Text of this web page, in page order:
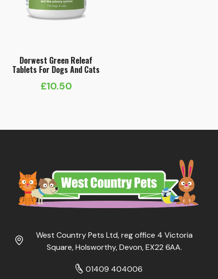
Dorwest Green Releaf
Tablets For Dogs And Cats
£10.50
West Country Pets Ltd, reg office 4 Victoria
Square, Holsworthy, Devon, EX22 6AA.
01409 404006